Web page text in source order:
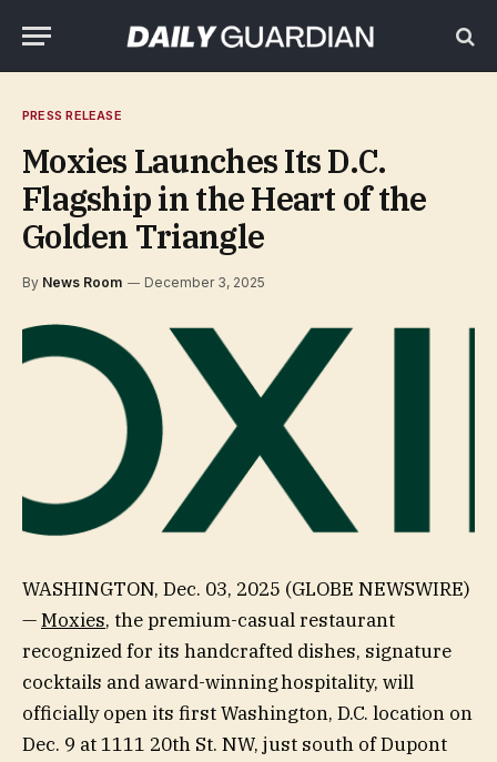
PRESS RELEASE
Moxies Launches Its D.C.
Flagship in the Heart of the
Golden Triangle
By News Room December 3, 2025
WASHINGTON, Dec. 03, 2025 (GLOBE NEWSWIRE)
—Moxies, the premium-casual restaurant
recognized for its handcrafted dishes, signature
cocktails and award-winning hospitality, will
officially open its first Washington, D.C. location on
Dec. 9 at 1111 20th St. NW, just south of Dupont